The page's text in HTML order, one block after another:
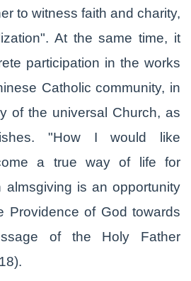
to witness faith and charity,
At the same time, it
participation in the works
Catholic community, in
of the universal Church, as
"How I would like
a true way of life for
almsgiving is an opportunity
Providence of God towards
of the Holy Father